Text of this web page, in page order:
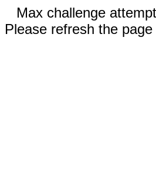
Max challenge
Please refresh the